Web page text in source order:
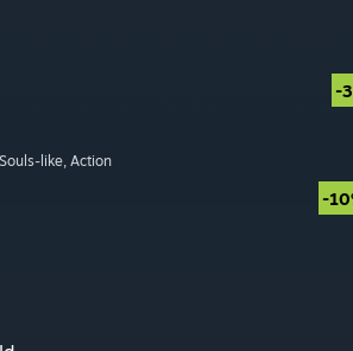
-
like, Action
-